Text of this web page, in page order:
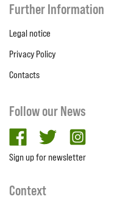
Further Information
Legal notice
Privacy Policy
Contacts
Follow our News
facebooktwitter
Sign up for newsletter
Context